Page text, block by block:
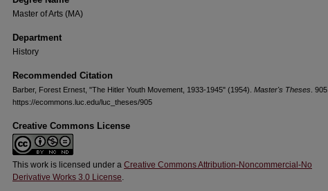
Master of Arts (MA)
Department
History
Recommended Citation
Barber, Forest Ernest, "The Hitler Youth Movement, 1933-1945" (1954). Master's Theses . 905.
https://ecommons.luc.edu/luc_theses/905
Creative Commons License
This work is licensed under a Creative Commons Attribution-Noncommercial-No
Derivative Works 3.0 License.